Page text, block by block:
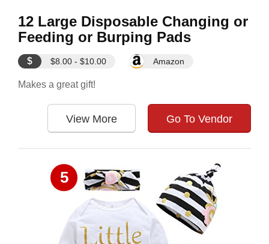
12 Large Disposable Changing or
Feeding or Burping Pads
$ $8.00 - $10.00 Amazon
Makes a great gift!
View More Go To Vendor
5